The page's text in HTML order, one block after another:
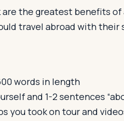
the greatest benefits
travel abroad with their
words in length
and 1-2 sentences
you took on tour and